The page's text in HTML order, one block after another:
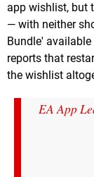
app wishlist, but
— with neither
Bundle'
reports that
the wishlist
EA App